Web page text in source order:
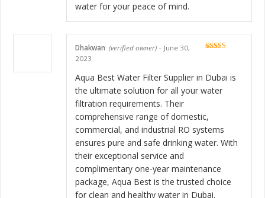
water for your peace of mind.
Dhakwan (verified owner) – June 30,
2023
Aqua Best Water Filter Supplier in Dubai is
the ultimate solution for all your water
filtration requirements. Their
comprehensive range of domestic,
commercial, and industrial RO systems
ensures pure and safe drinking water. With
their exceptional service and
complimentary one-year maintenance
package, Aqua Best is the trusted choice
for clean and healthy water in Dubai.